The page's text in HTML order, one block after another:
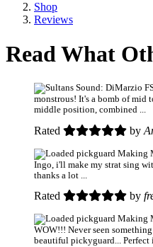
Shop
Reviews
Read What
monstrous! It's a bomb of mid
middle position, combined ...
Rated by
Ingo, i'll make my strat sing
thanks a lot ...
Rated by
WOW!!! Never seen
beautiful pickyguard... Perfect